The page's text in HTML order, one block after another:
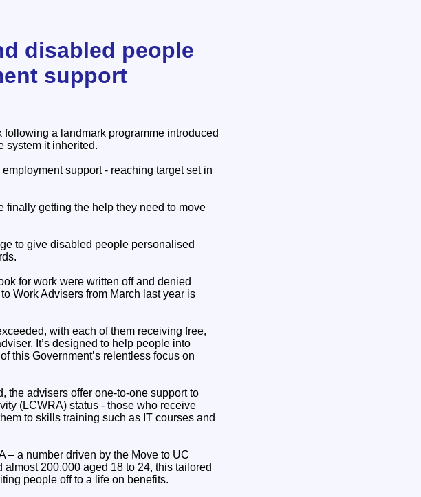
disabled people
support
a landmark programme introduced
system it inherited.
support - reaching target set in
finally getting the help they need to move
to give disabled people personalised
for work were written off and denied
Work Advisers from March last year is
with each of them receiving free,
It’s designed to help people into
this Government’s relentless focus on
the advisers offer one-to-one support to
(LCWRA) status - those who receive
to skills training such as IT courses and
– a number driven by the Move to UC
200,000 aged 18 to 24, this tailored
people off to a life on benefits.